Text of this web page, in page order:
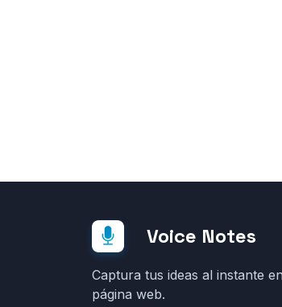
Voice Notes
Captura tus ideas al instante
página web.